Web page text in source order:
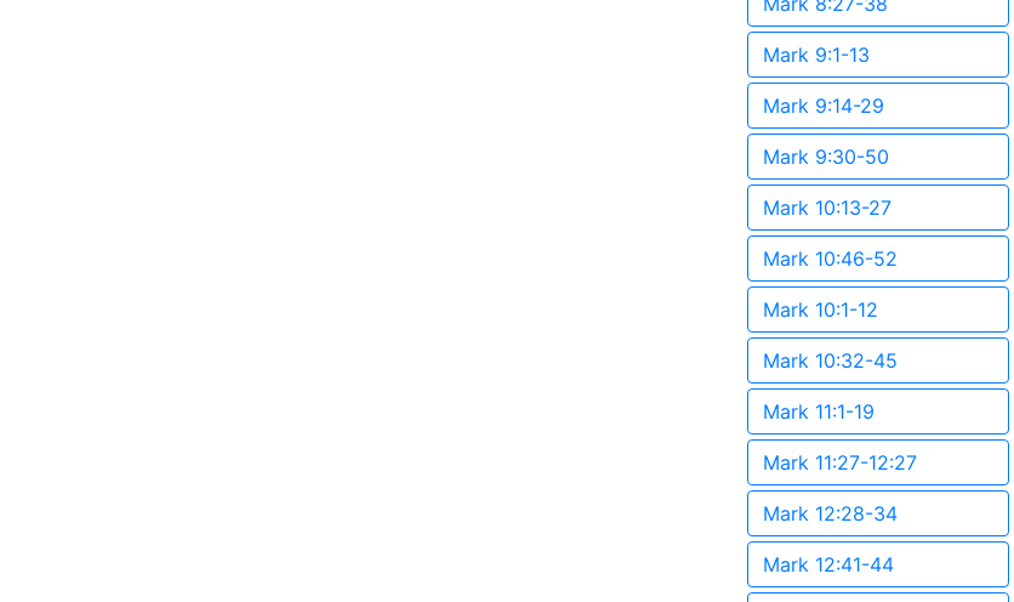
Mark 9:1-13
Mark 9:14-29
Mark 9:30-50
Mark 10:13-27
Mark 10:46-52
Mark 10:1-12
Mark 10:32-45
Mark 11:1-19
Mark 11:27-12:27
Mark 12:28-34
Mark 12:41-44